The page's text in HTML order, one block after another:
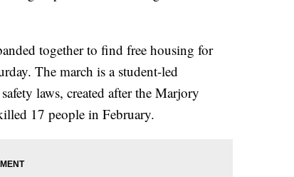
together to find free housing for
The march is a student-led
laws, created after the Marjory
17 people in February.